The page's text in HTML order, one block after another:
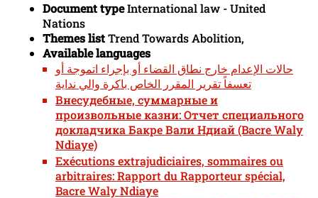
Document typeInternational law - United
Nations
Themes listTrend Towards Abolition,
Available languages
حالات الإعدام خارج نطاق القضاء أو بإجراء اتموجة أو
تعسفاً تقرير المقرر الخاص باكرة والي نداية
Внесудебные, суммарные и
произвольные казни: Отчет специального
докладчика Бакре Вали Ндиай (Bacre Waly
Ndiaye)
Exécutions extrajudiciaires, sommaires ou
arbitraires: Rapport du Rapporteur spécial,
Bacre Waly Ndiaye